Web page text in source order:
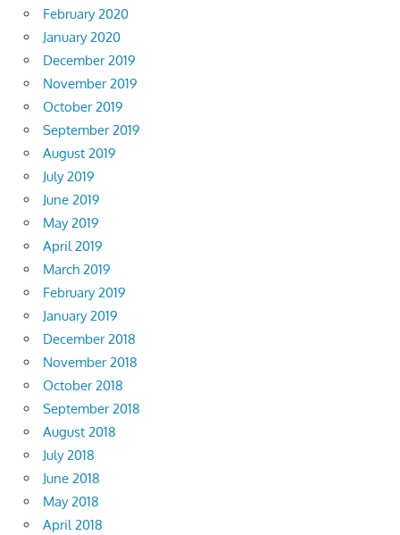
February 2020
January 2020
December 2019
November 2019
October 2019
September 2019
August 2019
July 2019
June 2019
May 2019
April 2019
March 2019
February 2019
January 2019
December 2018
November 2018
October 2018
September 2018
August 2018
July 2018
June 2018
May 2018
April 2018